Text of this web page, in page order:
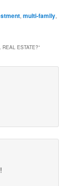
,multi-family,
REAL ESTATE?”